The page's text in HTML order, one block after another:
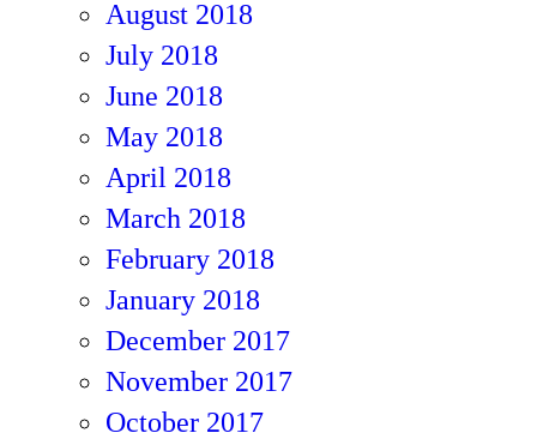
August 2018
July 2018
June 2018
May 2018
April 2018
March 2018
February 2018
January 2018
December 2017
November 2017
October 2017